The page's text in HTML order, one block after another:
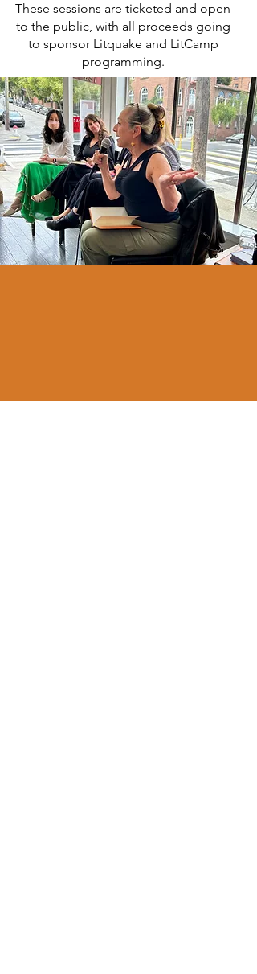
These sessions are ticketed and open
to the public, with all proceeds going
to sponsor Litquake and LitCamp
programming.